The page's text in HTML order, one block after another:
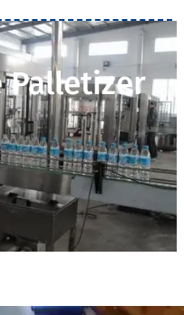
Palletizer